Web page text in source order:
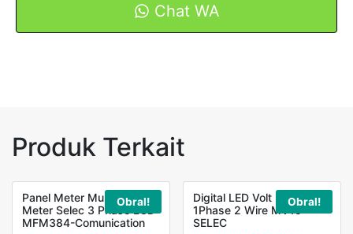
Chat WA
Produk Terkait
Obral!
Panel Meter Multifuction
Meter Selec 3 Phase LCD
MFM384-Comunication
Obral!
Digital LED Volt Meter
1Phase 2 Wire MV15
SELEC